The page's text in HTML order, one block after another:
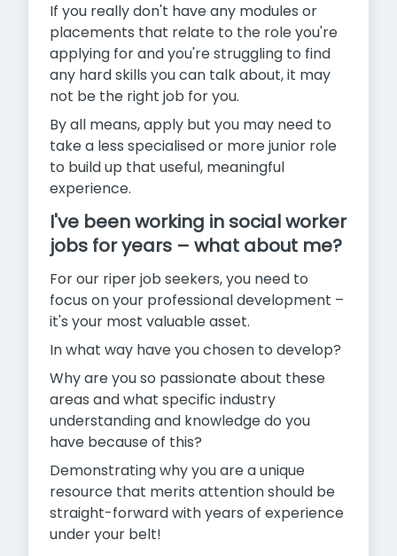
If you really don't have any modules or
placements that relate to the role you're
applying for and you're struggling to find
any hard skills you can talk about, it may
not be the right job for you.
By all means, apply but you may need to
take a less specialised or more junior role
to build up that useful, meaningful
experience.
I've been working in social worker
jobs for years – what about me?
For our riper job seekers, you need to
focus on your professional development –
it's your most valuable asset.
In what way have you chosen to develop?
Why are you so passionate about these
areas and what specific industry
understanding and knowledge do you
have because of this?
Demonstrating why you are a unique
resource that merits attention should be
straight-forward with years of experience
under your belt!